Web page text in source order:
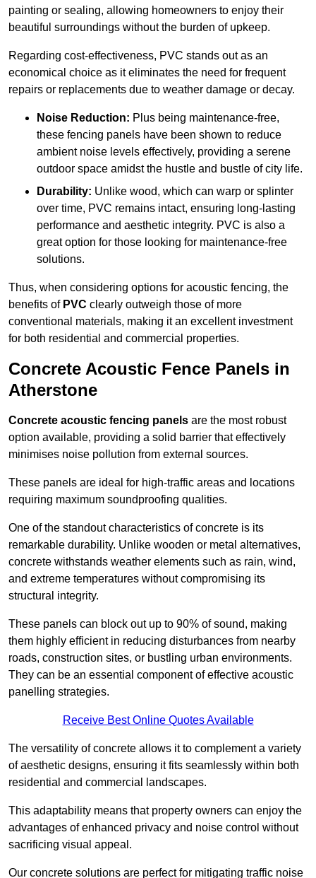
painting or sealing, allowing homeowners to enjoy their
beautiful surroundings without the burden of upkeep.
Regarding cost-effectiveness, PVC stands out as an
economical choice as it eliminates the need for frequent
repairs or replacements due to weather damage or decay.
Noise Reduction: Plus being maintenance-free,
these fencing panels have been shown to reduce
ambient noise levels effectively, providing a serene
outdoor space amidst the hustle and bustle of city life.
Durability: Unlike wood, which can warp or splinter
over time, PVC remains intact, ensuring long-lasting
performance and aesthetic integrity. PVC is also a
great option for those looking for maintenance-free
solutions.
Thus, when considering options for acoustic fencing, the
benefits of PVC clearly outweigh those of more
conventional materials, making it an excellent investment
for both residential and commercial properties.
Concrete Acoustic Fence Panels in
Atherstone
Concrete acoustic fencing panels are the most robust
option available, providing a solid barrier that effectively
minimises noise pollution from external sources.
These panels are ideal for high-traffic areas and locations
requiring maximum soundproofing qualities.
One of the standout characteristics of concrete is its
remarkable durability. Unlike wooden or metal alternatives,
concrete withstands weather elements such as rain, wind,
and extreme temperatures without compromising its
structural integrity.
These panels can block out up to 90% of sound, making
them highly efficient in reducing disturbances from nearby
roads, construction sites, or bustling urban environments.
They can be an essential component of effective acoustic
panelling strategies.
Receive Best Online Quotes Available
The versatility of concrete allows it to complement a variety
of aesthetic designs, ensuring it fits seamlessly within both
residential and commercial landscapes.
This adaptability means that property owners can enjoy the
advantages of enhanced privacy and noise control without
sacrificing visual appeal.
Our concrete solutions are perfect for mitigating traffic noise